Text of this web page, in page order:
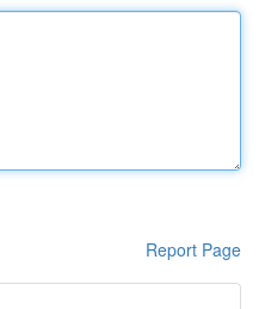
Report Page